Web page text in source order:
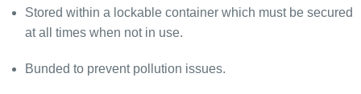
Stored within a lockable container which must be secured
at all times when not in use.
Bunded to prevent pollution issues.